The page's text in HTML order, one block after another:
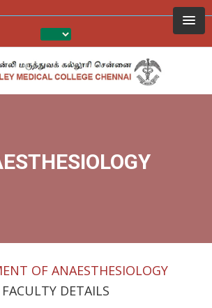
OF ANAESTHESIOLOGY
FACULTY DETAILS